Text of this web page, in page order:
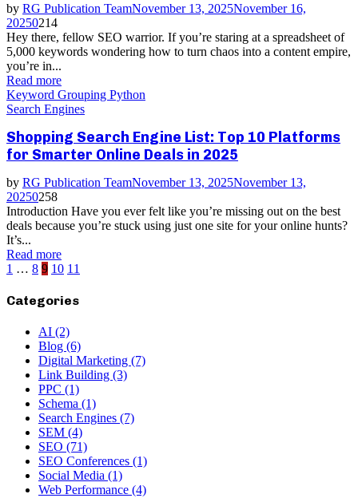
by RG Publication TeamNovember 13, 2025November 16,
20250214
Hey there, fellow SEO warrior. If you’re staring at a spreadsheet of
5,000 keywords wondering how to turn chaos into a content empire,
you’re in...
Read more
Keyword Grouping Python
Search Engines
Shopping Search Engine List: Top 10 Platforms
for Smarter Online Deals in 2025
by RG Publication TeamNovember 13, 2025November 13,
20250258
Introduction Have you ever felt like you’re missing out on the best
deals because you’re stuck using just one site for your online hunts?
It’s...
Read more
Posts
pagination
1 … 8 9 10 11
Categories
AI (2)
Blog (6)
Digital Marketing (7)
Link Building (3)
PPC (1)
Schema (1)
Search Engines (7)
SEM (4)
SEO (71)
SEO Conferences (1)
Social Media (1)
Web Performance (4)